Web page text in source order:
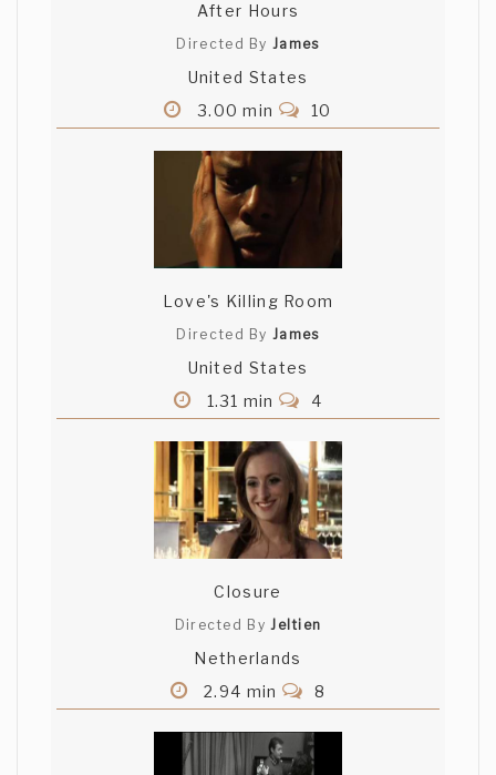
After Hours
Directed ByJames
United States
3.00 min
10
Love's Killing Room
Directed ByJames
United States
1.31 min
4
Closure
Directed ByJeltien
Netherlands
2.94 min
8